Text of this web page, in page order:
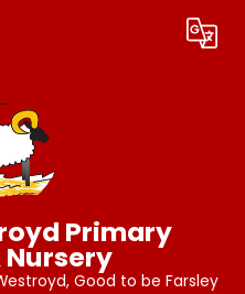
Translate
Primary
Nursery
Good to be Farsley